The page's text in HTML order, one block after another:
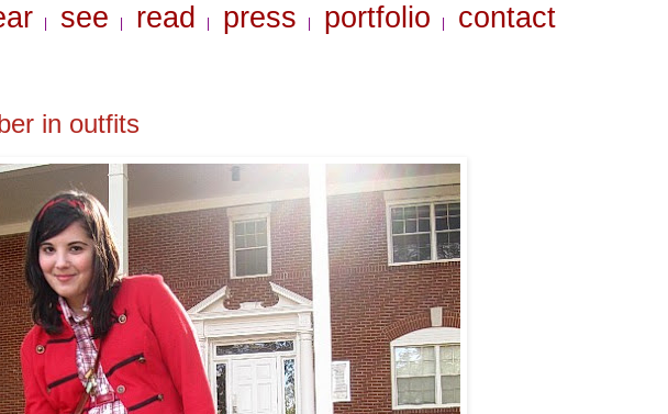
see read press portfolio contact
in outfits